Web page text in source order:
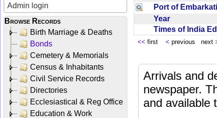
Admin login
Browse Records
Birth Marriage & Deaths
Bonds
Cemetery & Memorials
Census & Inhabitants
Civil Service Records
Directories
Ecclesiastical & Reg Office
Education & Work
Port of
Year
Times of India
<< first < previous next
Arrivals and
newspaper.
and available